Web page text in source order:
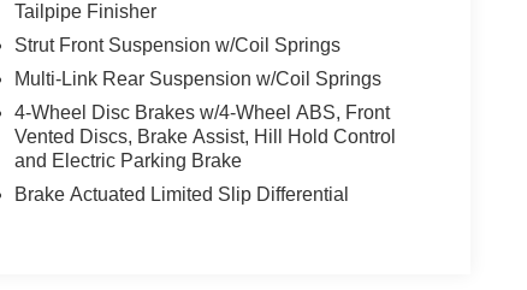
Tailpipe Finisher
Strut Front Suspension w/Coil Springs
Multi-Link Rear Suspension w/Coil Springs
4-Wheel Disc Brakes w/4-Wheel ABS, Front
Vented Discs, Brake Assist, Hill Hold Control
and Electric Parking Brake
Brake Actuated Limited Slip Differential